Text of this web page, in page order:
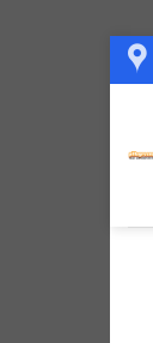
Skip
to